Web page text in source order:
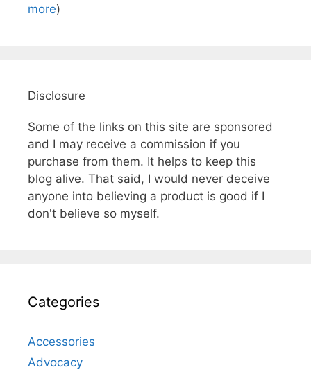
more)
Disclosure
Some of the links on this site are sponsored
and I may receive a commission if you
purchase from them. It helps to keep this
blog alive. That said, I would never deceive
anyone into believing a product is good if I
don't believe so myself.
Categories
Accessories
Advocacy